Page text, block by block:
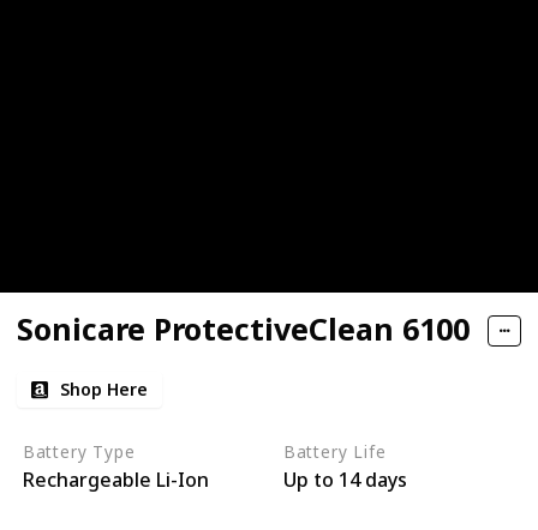
Sonicare ProtectiveClean 6100
Shop Here
Battery Type
Rechargeable Li-Ion
Battery Life
Up to 14 days